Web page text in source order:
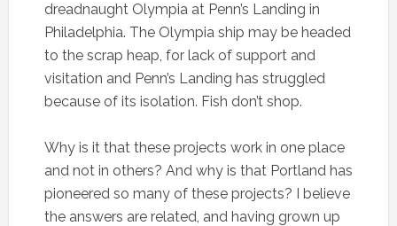
dreadnaught Olympia at Penn’s Landing in
Philadelphia. The Olympia ship may be headed
to the scrap heap, for lack of support and
visitation and Penn’s Landing has struggled
because of its isolation. Fish don’t shop.
Why is it that these projects work in one place
and not in others? And why is that Portland has
pioneered so many of these projects? I believe
the answers are related, and having grown up